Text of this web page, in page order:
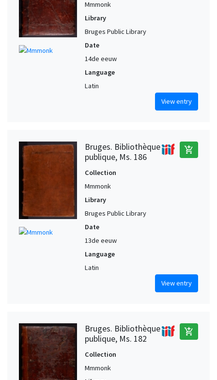
Mmmonk
Library
Bruges Public Library
Date
14de eeuw
Language
Latin
View entry
Bruges. Bibliothèque
publique, Ms. 186
add_shopping_cart
Collection
Mmmonk
Library
Bruges Public Library
Date
13de eeuw
Language
Latin
View entry
Bruges. Bibliothèque
publique, Ms. 182
add_shopping_cart
Collection
Mmmonk